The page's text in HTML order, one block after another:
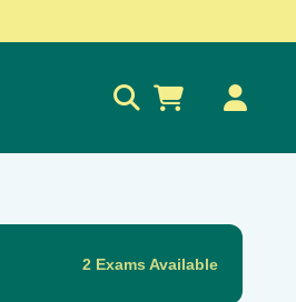
2 Exams Available